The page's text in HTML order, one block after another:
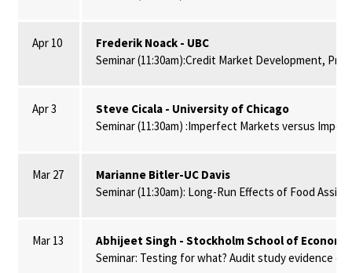
Apr 10
Frederik Noack - UBC
Seminar (11:30am):Credit Market Development,
Apr 3
Steve Cicala - University of Chicago
Seminar (11:30am) :Imperfect Markets versus
Mar 27
Marianne Bitler-UC Davis
Seminar (11:30am): Long-Run Effects of Food
Mar 13
Abhijeet Singh - Stockholm School of
Seminar: Testing for what? Audit study evidence